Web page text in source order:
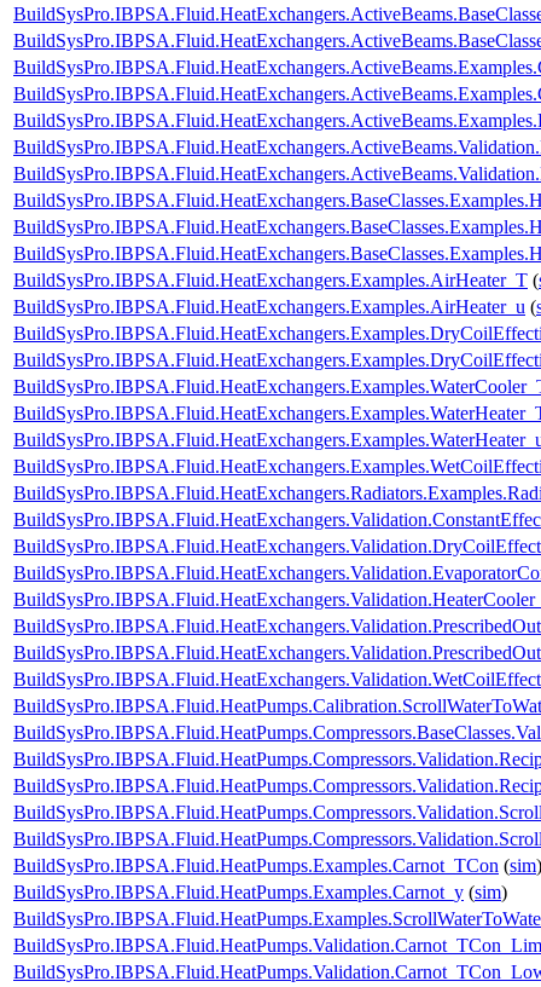
BuildSysPro.IBPSA.Fluid.HeatExchangers.Examples.AirHeater_T (
BuildSysPro.IBPSA.Fluid.HeatExchangers.Examples.AirHeater_u (
BuildSysPro.IBPSA.Fluid.HeatPumps.Examples.Carnot_TCon (sim)
BuildSysPro.IBPSA.Fluid.HeatPumps.Examples.Carnot_y (sim)